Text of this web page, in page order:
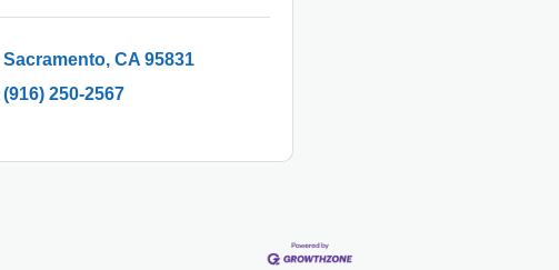
Sacramento CA 95831
(916) 250-2567